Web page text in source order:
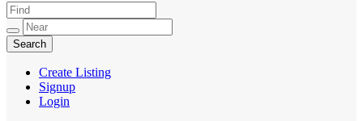
Create Listing
Signup
Login